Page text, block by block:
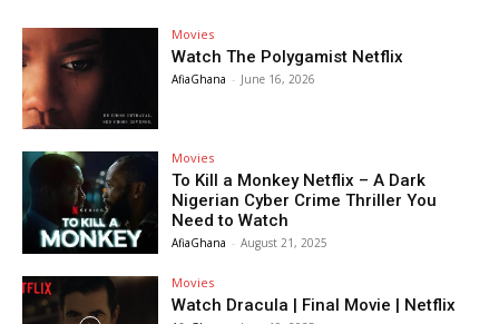
Movies
Watch The Polygamist Netflix
AfiaGhana - June 16, 2026
Movies
To Kill a Monkey Netflix – A Dark
Nigerian Cyber Crime Thriller You
Need to Watch
AfiaGhana - August 21, 2025
Movies
Watch Dracula | Final Movie | Netflix